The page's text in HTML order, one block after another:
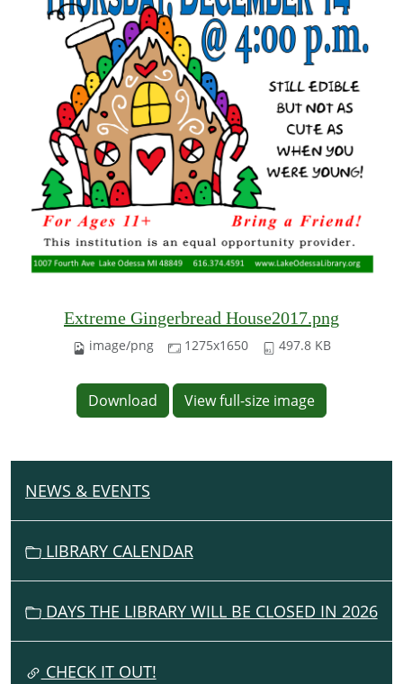
Extreme Gingerbread House2017.png
image/png 1275x1650 497.8 KB
Download View full-size image
N
A
T
NEWS & EVENTS
LIBRARY CALENDAR
DAYS THE LIBRARY WILL BE CLOSED IN 2026
CHECK IT OUT!